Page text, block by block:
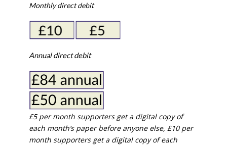
Monthly direct debit
Annual direct debit
£5 per month supporters get a digital copy of
each month’s paper before anyone else, £10 per
month supporters get a digital copy of each